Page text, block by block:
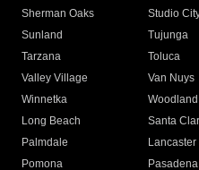
Sherman Oaks
Studio
Sunland
Tujunga
Tarzana
Toluca
Valley Village
Van Nuys
Winnetka
Long Beach
Santa
Palmdale
Lancaster
Pomona
Pasadena